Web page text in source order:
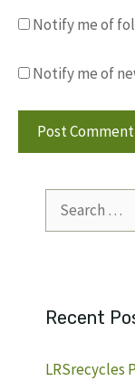
Notify me of
Notify me of
for:
Recent
LRSrecycles